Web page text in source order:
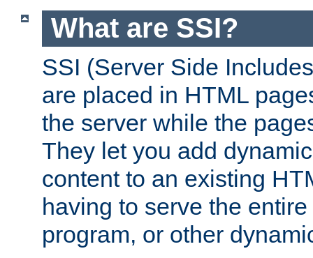
What are SSI?
SSI (Server Side
are placed in HTML
the server while the
They let you add
content to an existing
having to serve the
program, or other